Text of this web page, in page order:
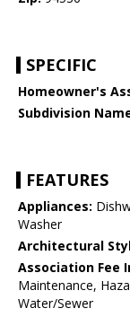
SPECIFIC
Homeowner's
Subdivision
FEATURES
Appliances:
Washer
Architectural
Association Fee
Maintenance,
Water/Sewer